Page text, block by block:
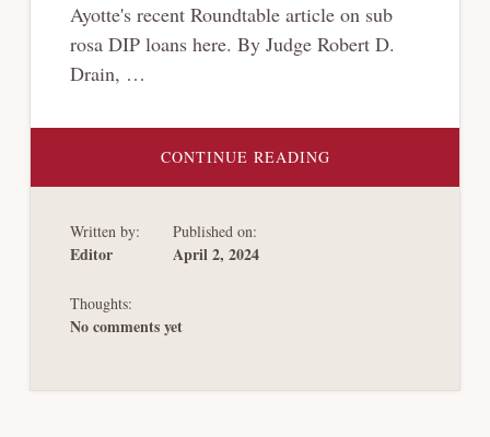
Ayotte's recent Roundtable article on sub
rosa DIP loans here. By Judge Robert D.
Drain, …
CONTINUE READINGABOUT
STAGE
Written by:
Editor
Published on:
April 2, 2024
Thoughts:
No comments yet